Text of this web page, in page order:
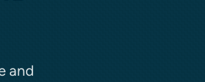
and